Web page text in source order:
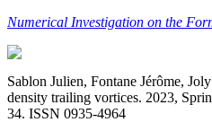
Numerical Investigation on the
Sablon Julien, Fontane Jérôme,
density trailing vortices. 2023,
34. ISSN 0935-4964